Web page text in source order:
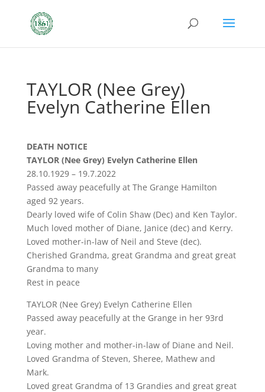
TAYLOR (Nee Grey)
Evelyn Catherine Ellen
DEATH NOTICE
TAYLOR (Nee Grey) Evelyn Catherine Ellen
28.10.1929 – 19.7.2022
Passed away peacefully at The Grange Hamilton
aged 92 years.
Dearly loved wife of Colin Shaw (Dec) and Ken Taylor.
Much loved mother of Diane, Janice (dec) and Kerry.
Loved mother-in-law of Neil and Steve (dec).
Cherished Grandma, great Grandma and great great
Grandma to many
Rest in peace
TAYLOR (Nee Grey) Evelyn Catherine Ellen
Passed away peacefully at the Grange in her 93rd
year.
Loving mother and mother-in-law of Diane and Neil.
Loved Grandma of Steven, Sheree, Mathew and
Mark.
Loved great Grandma of 13 Grandies and great great